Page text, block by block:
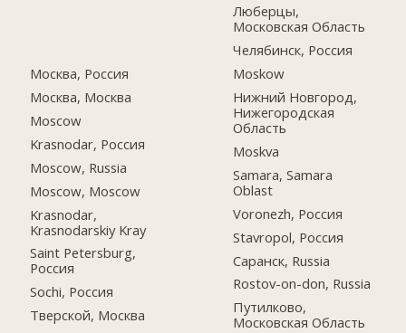
Москва, Россия
Москва, Москва
Moscow
Krasnodar, Россия
Moscow, Russia
Moscow, Moscow
Krasnodar,
Krasnodarskiy Kray
Saint Petersburg,
Россия
Sochi, Россия
Тверской, Москва
Люберцы,
Московская Область
Челябинск, Россия
Moskow
Нижний Новгород,
Нижегородская
Область
Moskva
Samara, Samara
Oblast
Voronezh, Россия
Stavropol, Россия
Саранск, Russia
Rostov-on-don, Russia
Путилково,
Московская Область